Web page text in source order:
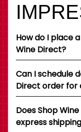
How do I place
Wine Direct?
Can I schedule
Direct order for
Does Shop
express